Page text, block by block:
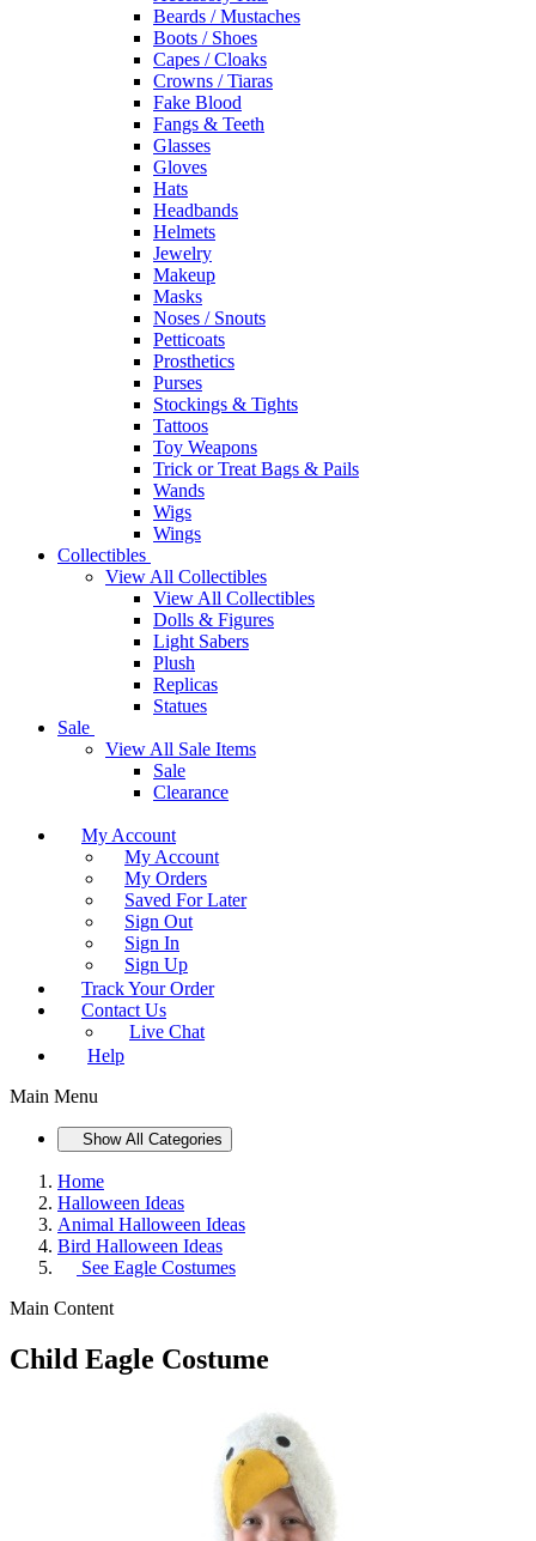
Beards / Mustaches
Boots / Shoes
Capes / Cloaks
Crowns / Tiaras
Fake Blood
Fangs & Teeth
Glasses
Gloves
Hats
Headbands
Helmets
Jewelry
Makeup
Masks
Noses / Snouts
Petticoats
Prosthetics
Purses
Stockings & Tights
Tattoos
Toy Weapons
Trick or Treat Bags & Pails
Wands
Wigs
Wings
Collectibles
View All Collectibles
View All Collectibles
Dolls & Figures
Light Sabers
Plush
Replicas
Statues
Sale
View All Sale Items
Sale
Clearance
My Account
My Account
My Orders
Saved For Later
Sign Out
Sign In
Sign Up
Track Your Order
Contact Us
Live Chat
Help
Main Menu
Show All Categories
Home
Halloween Ideas
Animal Halloween Ideas
Bird Halloween Ideas
See Eagle Costumes
Main Content
Child Eagle Costume